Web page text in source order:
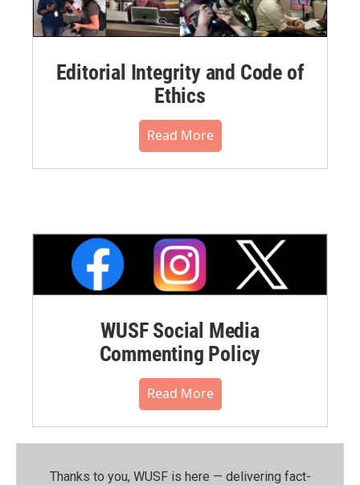
Editorial Integrity and Code of
Ethics
Read More
WUSF Social Media
Commenting Policy
Read More
Thanks to you, WUSF is here — delivering fact-